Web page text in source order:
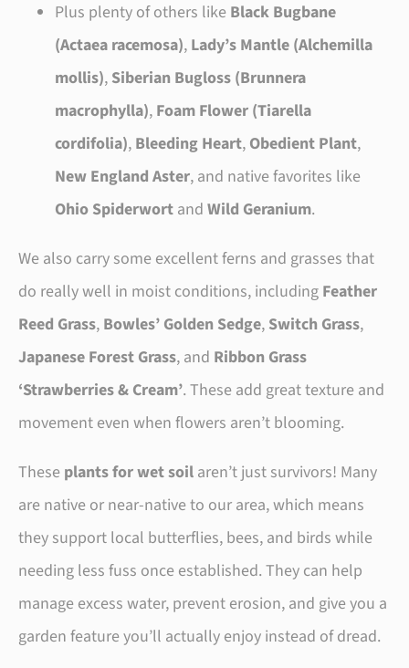
Plus plenty of others like Black Bugbane
(Actaea racemosa), Lady’s Mantle (Alchemilla
mollis), Siberian Bugloss (Brunnera
macrophylla), Foam Flower (Tiarella
cordifolia), Bleeding Heart, Obedient Plant,
New England Aster, and native favorites like
Ohio Spiderwort and Wild Geranium.
We also carry some excellent ferns and grasses that
do really well in moist conditions, including Feather
Reed Grass, Bowles’ Golden Sedge, Switch Grass,
Japanese Forest Grass, and Ribbon Grass
‘Strawberries & Cream’. These add great texture and
movement even when flowers aren’t blooming.
These plants for wet soil aren’t just survivors! Many
are native or near-native to our area, which means
they support local butterflies, bees, and birds while
needing less fuss once established. They can help
manage excess water, prevent erosion, and give you a
garden feature you’ll actually enjoy instead of dread.